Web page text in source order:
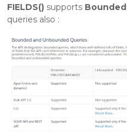
FIELDS() supports Bounded
queries also :